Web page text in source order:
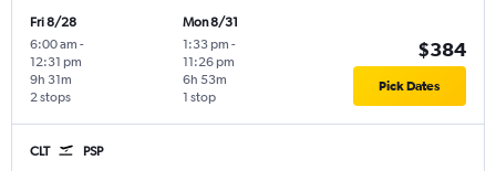
Fri 8/28
6:00 am -
12:31 pm
2 stops
9h 31m
Mon 8/31
1:33 pm -
11:26 pm
1 stop
6h 53m
$384
Pick Dates
CLT PSP